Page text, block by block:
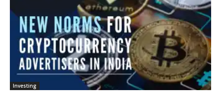
Investing